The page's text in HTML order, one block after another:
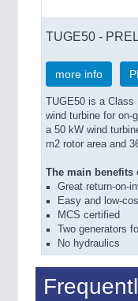
TUGE50 -
more info
TUGE50 is a Class
wind turbine for on-
a 50 kW wind
m2 rotor area and
The main benefits
Great return-on-
Easy and low-
MCS certified
Two generators
No hydraulics